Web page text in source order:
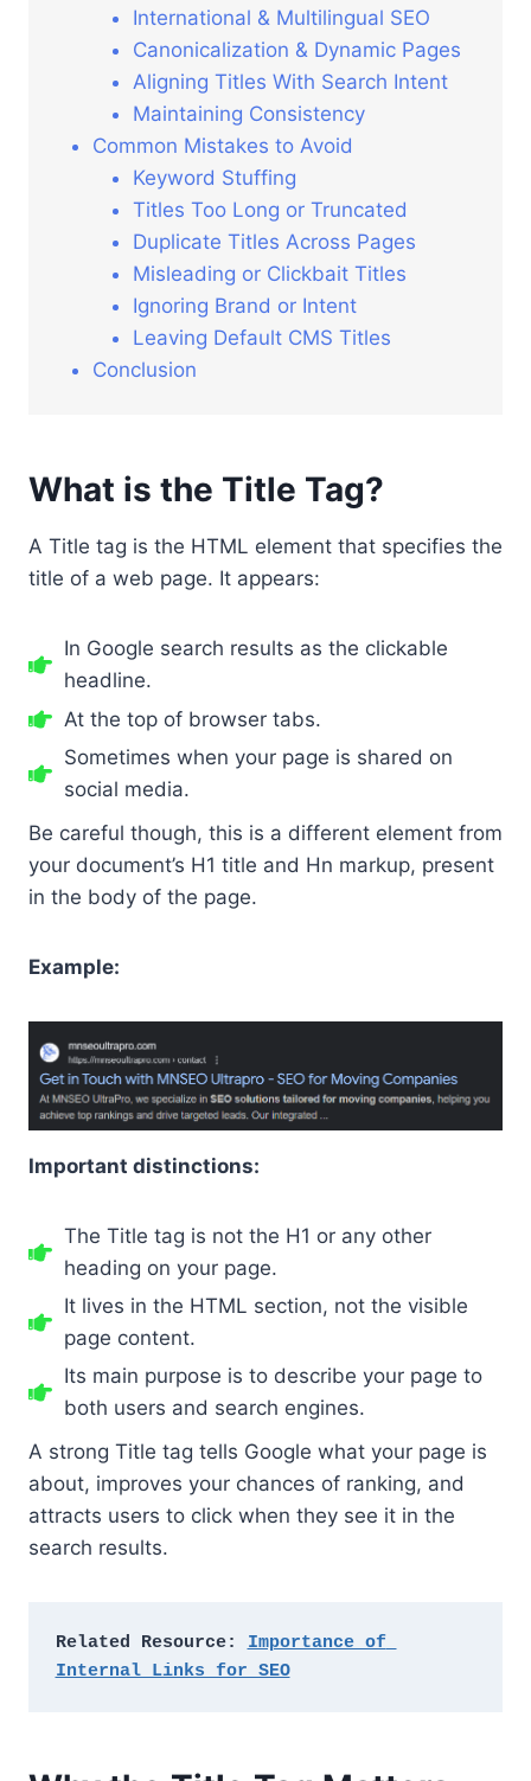
International & Multilingual SEO
Canonicalization & Dynamic Pages
Aligning Titles With Search Intent
Maintaining Consistency
Common Mistakes to Avoid
Keyword Stuffing
Titles Too Long or Truncated
Duplicate Titles Across Pages
Misleading or Clickbait Titles
Ignoring Brand or Intent
Leaving Default CMS Titles
Conclusion
What is the Title Tag?
A Title tag is the HTML element that specifies the
title of a web page. It appears:
In Google search results as the clickable
headline.
At the top of browser tabs.
Sometimes when your page is shared on
social media.
Be careful though, this is a different element from
your document’s H1 title and Hn markup, present
in the body of the page.
Example:
Important distinctions:
The Title tag is not the H1 or any other
heading on your page.
It lives in the HTML section, not the visible
page content.
Its main purpose is to describe your page to
both users and search engines.
A strong Title tag tells Google what your page is
about, improves your chances of ranking, and
attracts users to click when they see it in the
search results.
Related Resource: Importance of
Internal Links for SEO